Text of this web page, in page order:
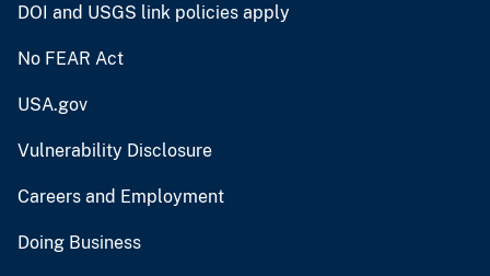
DOI and USGS link policies apply
No FEAR Act
USA.gov
Vulnerability Disclosure
Careers and Employment
Doing Business